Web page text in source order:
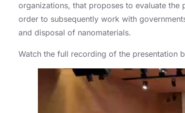
organizations, that proposes to evaluate
order to subsequently work with
and disposal of nanomaterials.
Watch the full recording of the presentation